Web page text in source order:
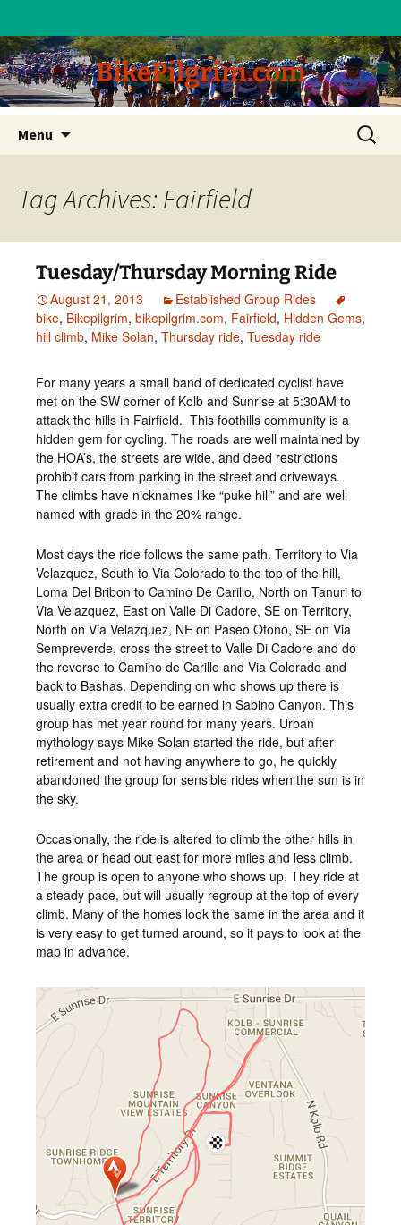
BikePilgrim.com
Menu
content
Search
for:
Tag Archives: Fairfield
Tuesday/Thursday Morning Ride
August 21, 2013
Established Group Rides
bike, Bikepilgrim, bikepilgrim.com, Fairfield, Hidden Gems,
hill climb, Mike Solan, Thursday ride, Tuesday ride
For many years a small band of dedicated cyclist have
met on the SW corner of Kolb and Sunrise at 5:30AM to
attack the hills in Fairfield. This foothills community is a
hidden gem for cycling. The roads are well maintained by
the HOA’s, the streets are wide, and deed restrictions
prohibit cars from parking in the street and driveways.
The climbs have nicknames like “puke hill” and are well
named with grade in the 20% range.
Most days the ride follows the same path. Territory to Via
Velazquez, South to Via Colorado to the top of the hill,
Loma Del Bribon to Camino De Carillo, North on Tanuri to
Via Velazquez, East on Valle Di Cadore, SE on Territory,
North on Via Velazquez, NE on Paseo Otono, SE on Via
Sempreverde, cross the street to Valle Di Cadore and do
the reverse to Camino de Carillo and Via Colorado and
back to Bashas. Depending on who shows up there is
usually extra credit to be earned in Sabino Canyon. This
group has met year round for many years. Urban
mythology says Mike Solan started the ride, but after
retirement and not having anywhere to go, he quickly
abandoned the group for sensible rides when the sun is in
the sky.
Occasionally, the ride is altered to climb the other hills in
the area or head out east for more miles and less climb.
The group is open to anyone who shows up. They ride at
a steady pace, but will usually regroup at the top of every
climb. Many of the homes look the same in the area and it
is very easy to get turned around, so it pays to look at the
map in advance.